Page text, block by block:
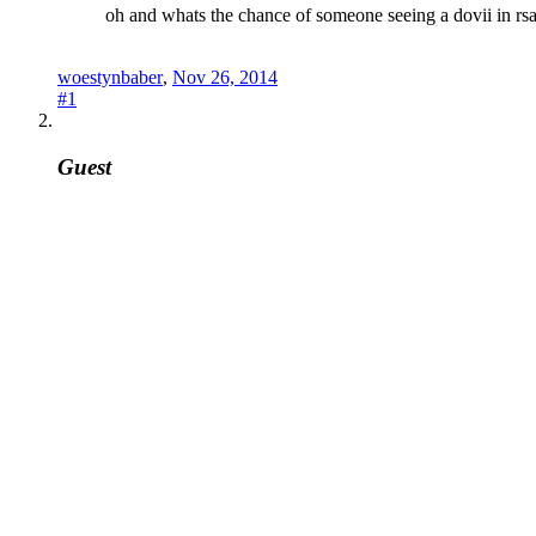
oh and whats the chance of someone seeing a dovii in
woestynbaber, Nov 26, 2014
#1
Guest